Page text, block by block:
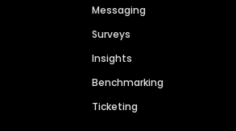
Messaging
Surveys
Insights
Benchmarking
Ticketing